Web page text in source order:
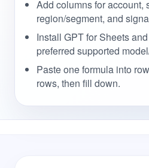
Add columns for account,
region/segment, and
Install GPT for Sheets
preferred supported
Paste one formula into
rows, then fill down.